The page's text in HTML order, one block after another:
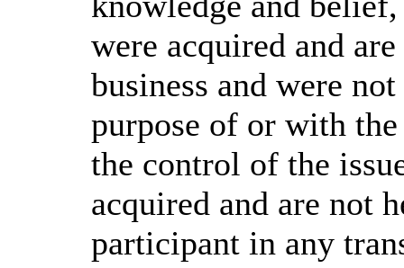
were acquired and
business and were
purpose of or with
the control of the
acquired and are not
participant in any